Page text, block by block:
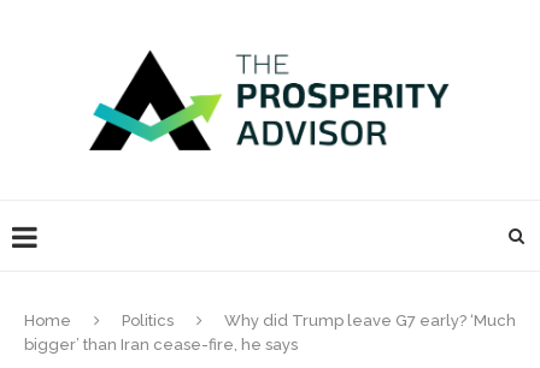
Home Politics
Why did Trump leave G7 early? ‘Much
bigger’ than Iran cease-fire, he says